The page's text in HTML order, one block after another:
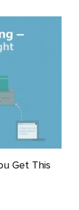
Get This